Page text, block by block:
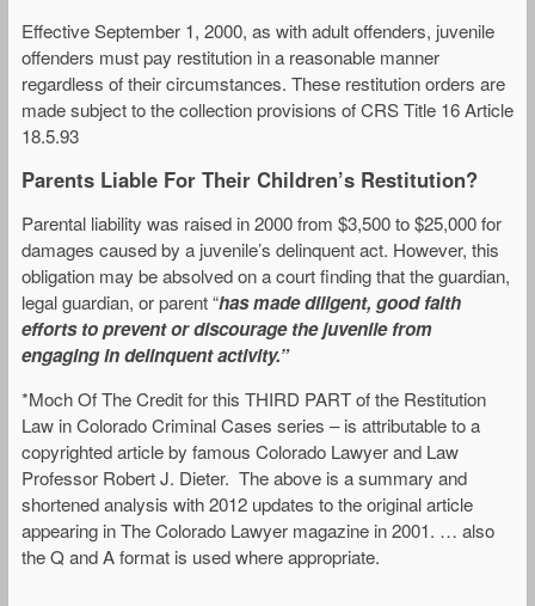
Effective September 1, 2000, as with adult offenders, juvenile
offenders must pay restitution in a reasonable manner
regardless of their circumstances. These restitution orders are
made subject to the collection provisions of CRS Title 16 Article
18.5.93
Parents Liable For Their Children’s Restitution?
Parental liability was raised in 2000 from $3,500 to $25,000 for
damages caused by a juvenile’s delinquent act. However, this
obligation may be absolved on a court finding that the guardian,
legal guardian, or parent “has made diligent, good faith
efforts to prevent or discourage the juvenile from
engaging in delinquent activity.”
*Moch Of The Credit for this THIRD PART of the Restitution
Law in Colorado Criminal Cases series – is attributable to a
copyrighted article by famous Colorado Lawyer and Law
Professor Robert J. Dieter. The above is a summary and
shortened analysis with 2012 updates to the original article
appearing in The Colorado Lawyer magazine in 2001. … also
the Q and A format is used where appropriate.